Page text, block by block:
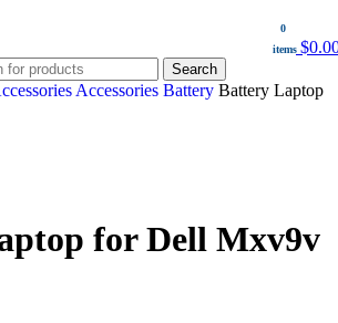
0
items $
Search
Accessories Battery Battery Laptop
for Dell Mxv9v